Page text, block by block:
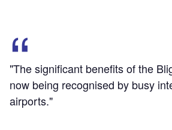
"The significant benefits of the
now being recognised by busy
airports."